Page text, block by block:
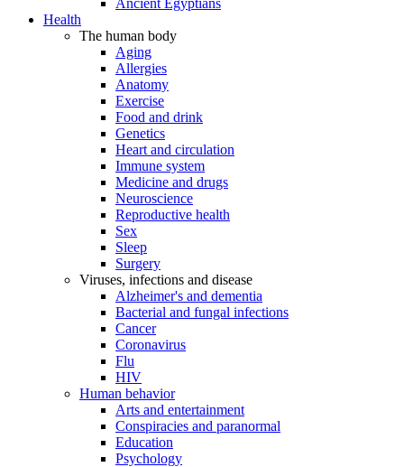
Ancient Egyptians
Health
The human body
Aging
Allergies
Anatomy
Exercise
Food and drink
Genetics
Heart and circulation
Immune system
Medicine and drugs
Neuroscience
Reproductive health
Sex
Sleep
Surgery
Viruses, infections and disease
Alzheimer's and dementia
Bacterial and fungal infections
Cancer
Coronavirus
Flu
HIV
Human behavior
Arts and entertainment
Conspiracies and paranormal
Education
Psychology